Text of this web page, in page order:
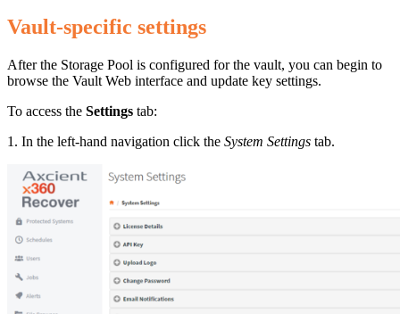
Vault-specific settings
After the Storage Pool is configured for the vault, you can begin to
browse the Vault Web interface and update key settings.
To access the Settings tab:
1. In the left-hand navigation click the System Settings tab.